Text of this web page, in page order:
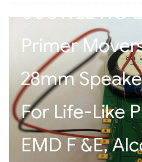
0001922 HO
Primer
28mm
For Life-Like
EMD F &E,